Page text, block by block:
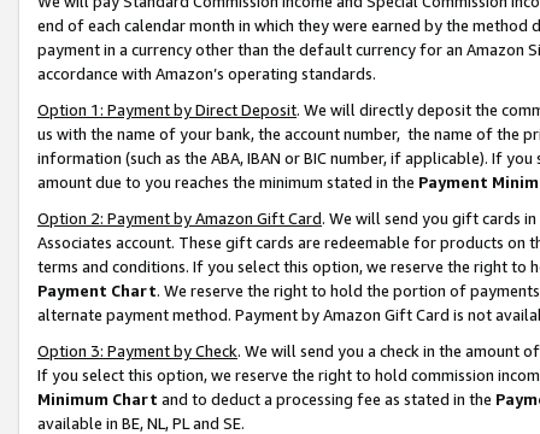
end of each calendar month in which they were earned by the
payment in a currency other than the default currency for an Amazon
accordance with Amazon’s operating standards.
Option 1: Payment by Direct Deposit. We will directly deposit the
us with the name of your bank, the account number, the name of the
information (such as the ABA, IBAN or BIC number, if applicable). If
amount due to you reaches the minimum stated in the Payment
Option 2: Payment by Amazon Gift Card. We will send you gift cards
Associates account. These gift cards are redeemable for products on
terms and conditions. If you select this option, we reserve the right to
Payment Chart. We reserve the right to hold the portion of
alternate payment method. Payment by Amazon Gift Card is not
Option 3: Payment by Check. We will send you a check in the amount
If you select this option, we reserve the right to hold commission
Minimum Chart and to deduct a processing fee as stated in the
available in BE, NL, PL and SE.